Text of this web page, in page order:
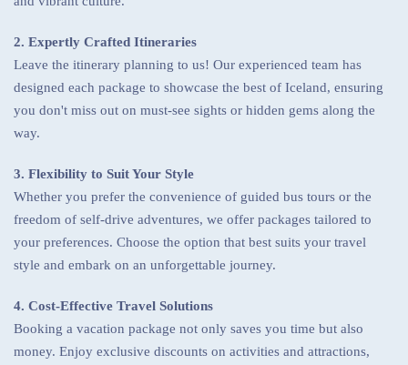
2. Expertly Crafted Itineraries
Leave the itinerary planning to us! Our experienced team has
designed each package to showcase the best of Iceland, ensuring
you don't miss out on must-see sights or hidden gems along the
way.
3. Flexibility to Suit Your Style
Whether you prefer the convenience of guided bus tours or the
freedom of self-drive adventures, we offer packages tailored to
your preferences. Choose the option that best suits your travel
style and embark on an unforgettable journey.
4. Cost-Effective Travel Solutions
Booking a vacation package not only saves you time but also
money. Enjoy exclusive discounts on activities and attractions,